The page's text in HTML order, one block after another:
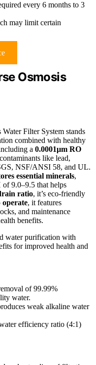
every 6 months to 3
may limit certain
Osmosis
Filter System stands
combined with healthy
a 0.0001μm RO
like lead,
NSF/ANSI 58, and UL.
essential minerals,
9.0–9.5 that helps
ratio, it’s eco-friendly
operate, it features
and maintenance
benefits.
water purification with
for improved health and
of 99.99%
water.
weak alkaline water
efficiency ratio (4:1)